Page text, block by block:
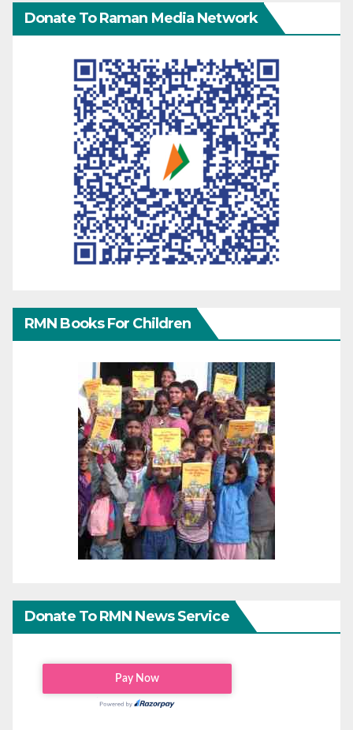
Donate To Raman Media Network
RMN Books For Children
Donate To RMN News Service